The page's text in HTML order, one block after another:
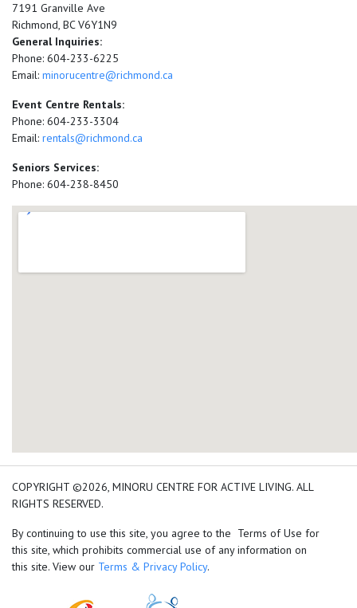
7191 Granville Ave
Richmond, BC V6Y1N9
General Inquiries:
Phone: 604-233-6225
Email: minorucentre@richmond.ca
Event Centre Rentals:
Phone: 604-233-3304
Email: rentals@richmond.ca
Seniors Services:
Phone: 604-238-8450
add google map location
COPYRIGHT ©2026, MINORU CENTRE FOR ACTIVE LIVING. ALL
RIGHTS RESERVED.
By continuing to use this site, you agree to the Terms of Use for
this site, which prohibits commercial use of any information on
this site. View our Terms & Privacy Policy.